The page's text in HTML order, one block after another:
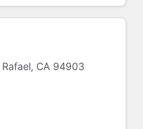
CA 94903